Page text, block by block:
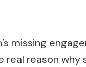
missing
reason why